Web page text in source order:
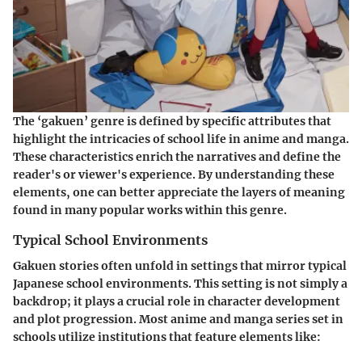
The ‘gakuen’ genre is defined by specific attributes that
highlight the intricacies of school life in anime and manga.
These characteristics enrich the narratives and define the
reader's or viewer's experience. By understanding these
elements, one can better appreciate the layers of meaning
found in many popular works within this genre.
Typical School Environments
Gakuen stories often unfold in settings that mirror typical
Japanese school environments. This setting is not simply a
backdrop; it plays a crucial role in character development
and plot progression. Most anime and manga series set in
schools utilize institutions that feature elements like: